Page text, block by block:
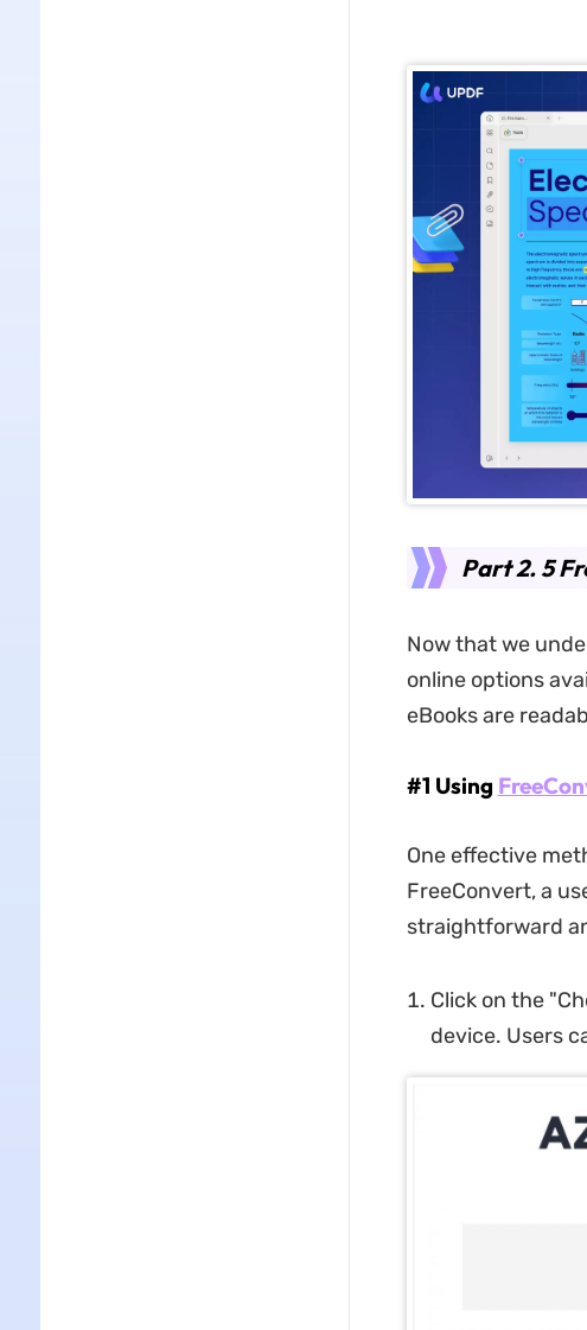
Part 2. 5
Now that we
online options
eBooks are
#1 Using
One effective
FreeConvert, a
straightforward
Click on the
device. Users